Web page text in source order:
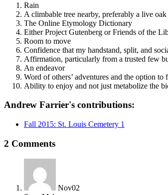
Rain
A climbable tree nearby, preferably a live oak
The Online Etymology Dictionary
Either Project Gutenberg or Friends of the
Room to move
Confidence that my handstand, split, and
Affirmation, particularly from a trusted few
An endeavor
Word of others’ adventures and the option to
Ability to enjoy and not just metabolize the
Andrew Farrier's contributions:
Fall 2015: St. Louis Cemetery 1
2 Comments
Nov02